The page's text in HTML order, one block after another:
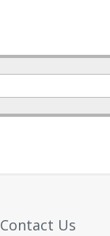
Contact Us